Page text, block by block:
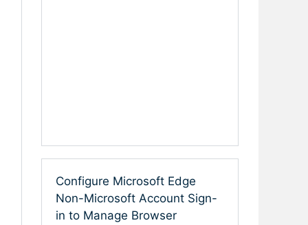
Configure Microsoft Edge
Non-Microsoft Account Sign-
in to Manage Browser